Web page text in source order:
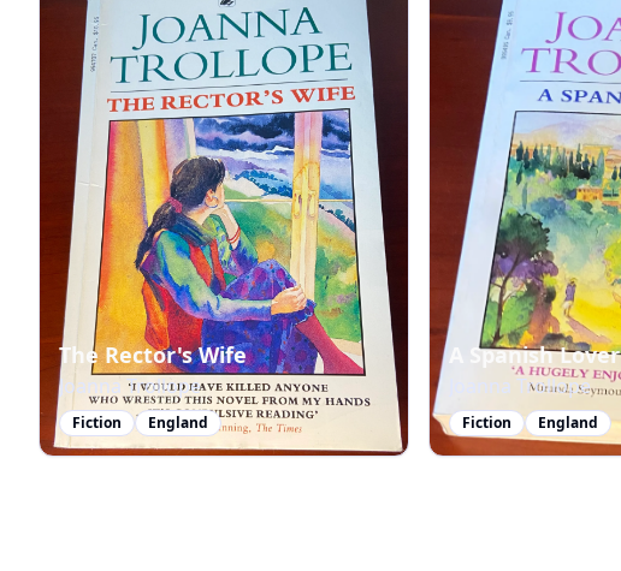
The Rector's Wife
Joanna Trollope
Fiction England
A Spanish Lover
Joanna Trollope
Fiction England